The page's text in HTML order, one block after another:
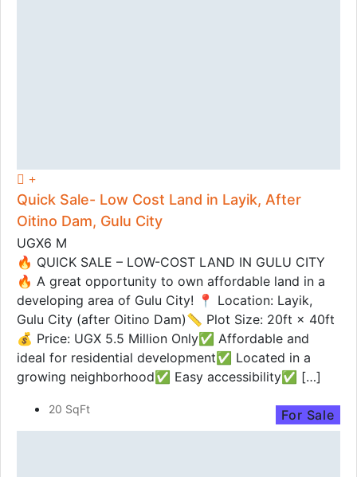
Quick Sale- Low Cost Land in Layik, After
Oitino Dam, Gulu City
UGX6 M
🔥 QUICK SALE – LOW-COST LAND IN GULU CITY
🔥 A great opportunity to own affordable land in a
developing area of Gulu City! 📍 Location: Layik,
Gulu City (after Oitino Dam)📏 Plot Size: 20ft × 40ft
💰 Price: UGX 5.5 Million Only✅ Affordable and
ideal for residential development✅ Located in a
growing neighborhood✅ Easy accessibility✅ […]
20 SqFt For Sale